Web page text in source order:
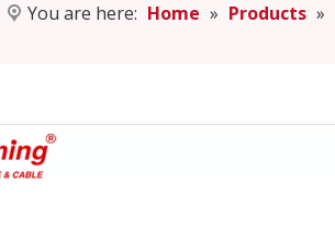
You are here: Home » Products »